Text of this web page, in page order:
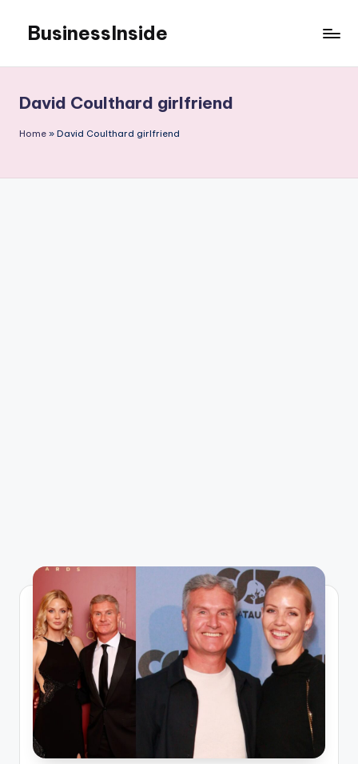
content
BusinessInside
David Coulthard girlfriend
Home » David Coulthard girlfriend